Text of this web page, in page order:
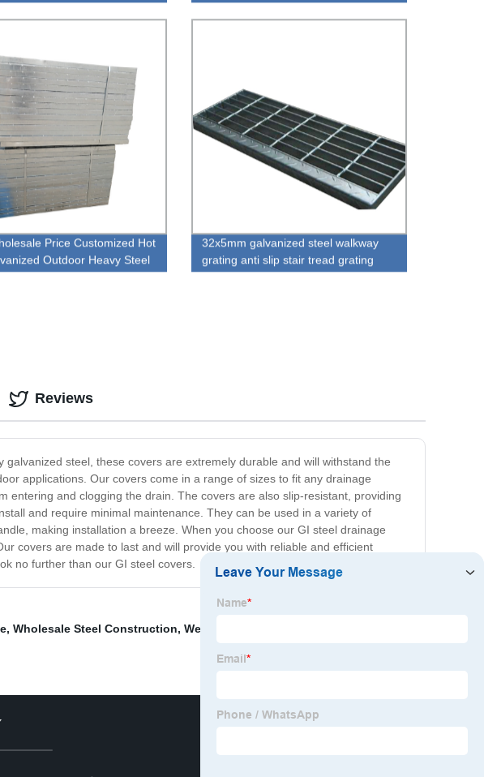
Stainless Steel Floor Drain
gratings
Price Customized Hot
Outdoor Heavy Steel
32x5mm galvanized steel walkway
grating anti slip stair tread grating
steel, these covers are extremely durable and will withstand the
applications. Our covers come in a range of sizes to fit any drainage
and clogging the drain. The covers are also slip-resistant, providing
and require minimal maintenance. They can be used in a variety of
making installation a breeze. When you choose our GI steel drainage
covers are made to last and will provide you with reliable and efficient
no further than our GI steel covers.
Reviews
, Wholesale Steel Construction, Welded steel grid plate